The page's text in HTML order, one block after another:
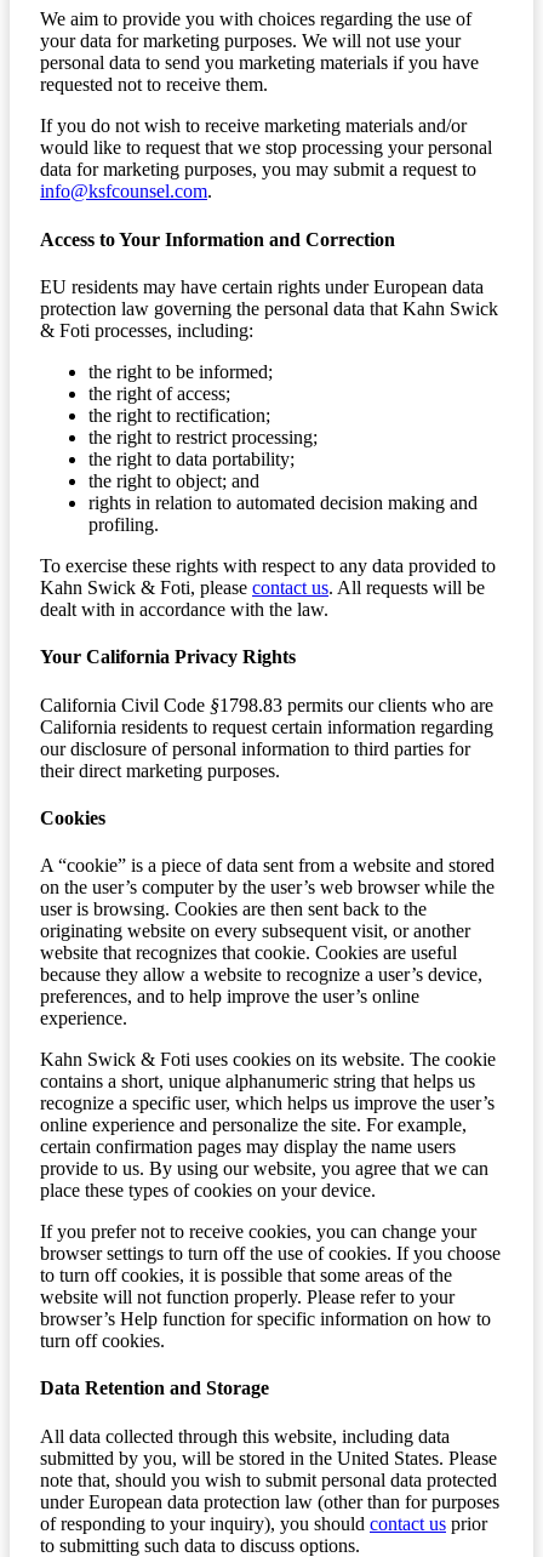
We aim to provide you with choices regarding the use of
your data for marketing purposes. We will not use your
personal data to send you marketing materials if you have
requested not to receive them.
If you do not wish to receive marketing materials and/or
would like to request that we stop processing your personal
data for marketing purposes, you may submit a request to
info@ksfcounsel.com.
Access to Your Information and Correction
EU residents may have certain rights under European data
protection law governing the personal data that Kahn Swick
& Foti processes, including:
the right to be informed;
the right of access;
the right to rectification;
the right to restrict processing;
the right to data portability;
the right to object; and
rights in relation to automated decision making and
profiling.
To exercise these rights with respect to any data provided to
Kahn Swick & Foti, please contact us. All requests will be
dealt with in accordance with the law.
Your California Privacy Rights
California Civil Code §1798.83 permits our clients who are
California residents to request certain information regarding
our disclosure of personal information to third parties for
their direct marketing purposes.
Cookies
A “cookie” is a piece of data sent from a website and stored
on the user’s computer by the user’s web browser while the
user is browsing. Cookies are then sent back to the
originating website on every subsequent visit, or another
website that recognizes that cookie. Cookies are useful
because they allow a website to recognize a user’s device,
preferences, and to help improve the user’s online
experience.
Kahn Swick & Foti uses cookies on its website. The cookie
contains a short, unique alphanumeric string that helps us
recognize a specific user, which helps us improve the user’s
online experience and personalize the site. For example,
certain confirmation pages may display the name users
provide to us. By using our website, you agree that we can
place these types of cookies on your device.
If you prefer not to receive cookies, you can change your
browser settings to turn off the use of cookies. If you choose
to turn off cookies, it is possible that some areas of the
website will not function properly. Please refer to your
browser’s Help function for specific information on how to
turn off cookies.
Data Retention and Storage
All data collected through this website, including data
submitted by you, will be stored in the United States. Please
note that, should you wish to submit personal data protected
under European data protection law (other than for purposes
of responding to your inquiry), you should contact us prior
to submitting such data to discuss options.